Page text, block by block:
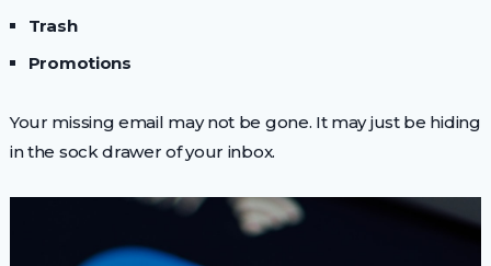
Trash
Promotions
Your missing email may not be gone. It may just be hiding
in the sock drawer of your inbox.